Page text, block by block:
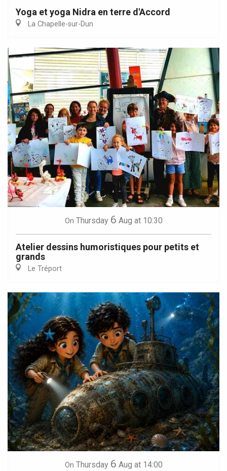
Yoga et yoga Nidra en terre d'Accord
La Chapelle-sur-Dun
On Thursday 6 Aug at 10:30
Atelier dessins humoristiques pour petits et
grands
Le Tréport
On Thursday 6 Aug at 14:00